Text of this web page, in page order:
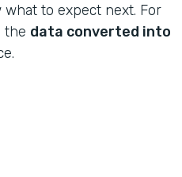
to expect next. For
the data converted into